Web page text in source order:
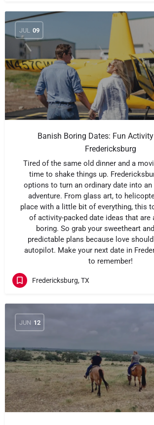
JUL 09
Banish Boring Dates: Fun
Fredericksburg
Tired of the same old dinner and a
time to shake things up.
options to turn an ordinary date into
adventure. From glass art, to
place with a little bit of everything, this
of activity-packed date ideas that are
boring. So grab your sweetheart
predictable plans because love
autopilot. Make your next date in
to remember!
Fredericksburg, TX
JUN 12